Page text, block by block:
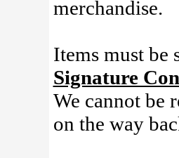
merchandise.
Items must be
Signature
We cannot be
on the way